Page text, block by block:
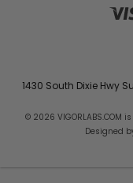
1430 South Dixie Hwy
© 2026 VIGORLABS.COM
Designed